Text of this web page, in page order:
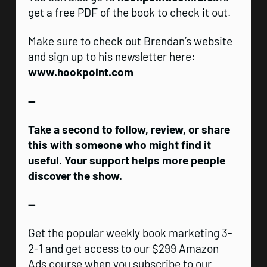
get a free PDF of the book to check it out.
Make sure to check out Brendan’s website
and sign up to his newsletter here:
www.hookpoint.com
—
Take a second to follow, review, or share
this with someone who might find it
useful. Your support helps more people
discover the show.
—
Get the popular weekly book marketing 3-
2-1 and get access to our $299 Amazon
Ads course when you subscribe to our